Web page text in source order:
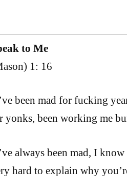
to Me
1: 16
been mad for fucking
yonks, been working me
always been mad, I
hard to explain why